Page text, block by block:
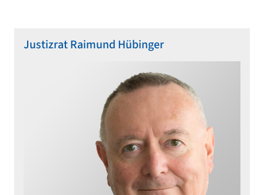
Justizrat Raimund Hübinger